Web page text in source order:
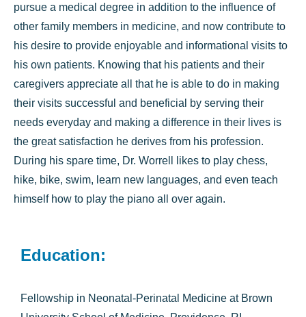
pursue a medical degree in addition to the influence of
other family members in medicine, and now contribute to
his desire to provide enjoyable and informational visits to
his own patients. Knowing that his patients and their
caregivers appreciate all that he is able to do in making
their visits successful and beneficial by serving their
needs everyday and making a difference in their lives is
the great satisfaction he derives from his profession.
During his spare time, Dr. Worrell likes to play chess,
hike, bike, swim, learn new languages, and even teach
himself how to play the piano all over again.
Education:
Fellowship in Neonatal-Perinatal Medicine at Brown